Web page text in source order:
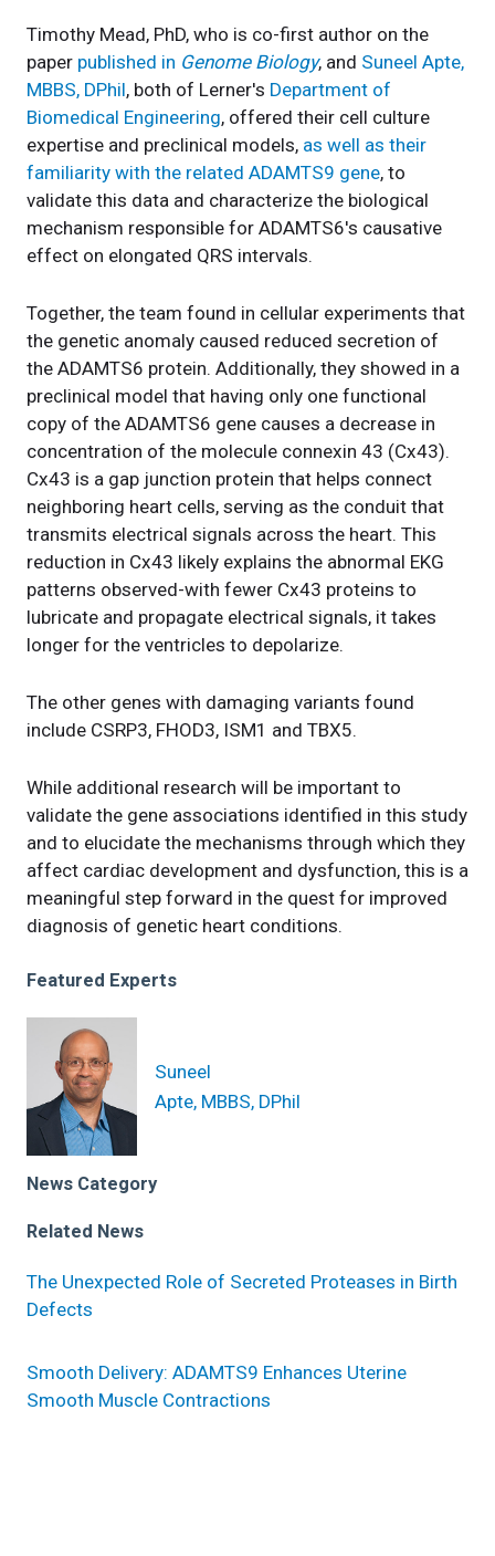
Timothy Mead, PhD, who is co-first author on the
paper published in Genome Biology, and Suneel Apte,
MBBS, DPhil, both of Lerner's Department of
Biomedical Engineering, offered their cell culture
expertise and preclinical models, as well as their
familiarity with the related ADAMTS9 gene, to
validate this data and characterize the biological
mechanism responsible for ADAMTS6's causative
effect on elongated QRS intervals.
Together, the team found in cellular experiments that
the genetic anomaly caused reduced secretion of
the ADAMTS6 protein. Additionally, they showed in a
preclinical model that having only one functional
copy of the ADAMTS6 gene causes a decrease in
concentration of the molecule connexin 43 (Cx43).
Cx43 is a gap junction protein that helps connect
neighboring heart cells, serving as the conduit that
transmits electrical signals across the heart. This
reduction in Cx43 likely explains the abnormal EKG
patterns observed-with fewer Cx43 proteins to
lubricate and propagate electrical signals, it takes
longer for the ventricles to depolarize.
The other genes with damaging variants found
include CSRP3, FHOD3, ISM1 and TBX5.
While additional research will be important to
validate the gene associations identified in this study
and to elucidate the mechanisms through which they
affect cardiac development and dysfunction, this is a
meaningful step forward in the quest for improved
diagnosis of genetic heart conditions.
Featured Experts
Suneel
Apte, MBBS, DPhil
News Category
Related News
The Unexpected Role of Secreted Proteases in Birth
Defects
Smooth Delivery: ADAMTS9 Enhances Uterine
Smooth Muscle Contractions